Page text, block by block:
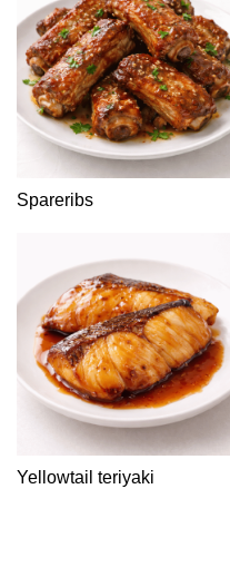
Spareribs
Yellowtail teriyaki